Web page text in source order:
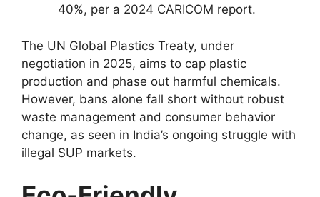
40%, per a 2024 CARICOM report.
The UN Global Plastics Treaty, under
negotiation in 2025, aims to cap plastic
production and phase out harmful chemicals.
However, bans alone fall short without robust
waste management and consumer behavior
change, as seen in India’s ongoing struggle with
illegal SUP markets.